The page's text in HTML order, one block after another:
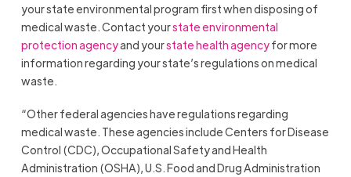
your state environmental program first when disposing of
medical waste. Contact yourstate environmental
protection agencyand yourstate health agencyfor more
information regarding your state’s regulations on medical
waste.
“Other federal agencies have regulations regarding
medical waste. These agencies include Centers for Disease
Control (CDC), Occupational Safety and Health
Administration (OSHA), U.S. Food and Drug Administration